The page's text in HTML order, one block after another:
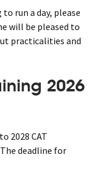
run a day, please
will be pleased to
practicalities and
2026
2028 CAT
deadline for